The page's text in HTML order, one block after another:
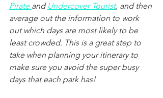
Pirate and Undercover Tourist, and then
average out the information to work
out which days are most likely to be
least crowded. This is a great step to
take when planning your itinerary to
make sure you avoid the super busy
days that each park has!